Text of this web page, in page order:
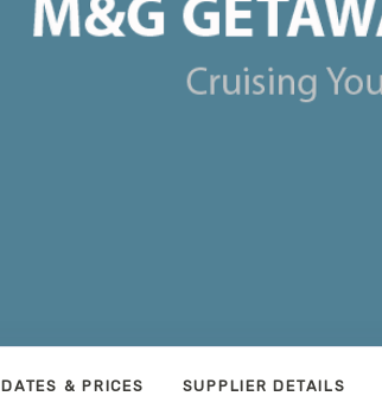
DATES & PRICES SUPPLIER DETAILS